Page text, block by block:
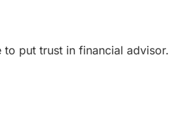
put trust in financial advisor.